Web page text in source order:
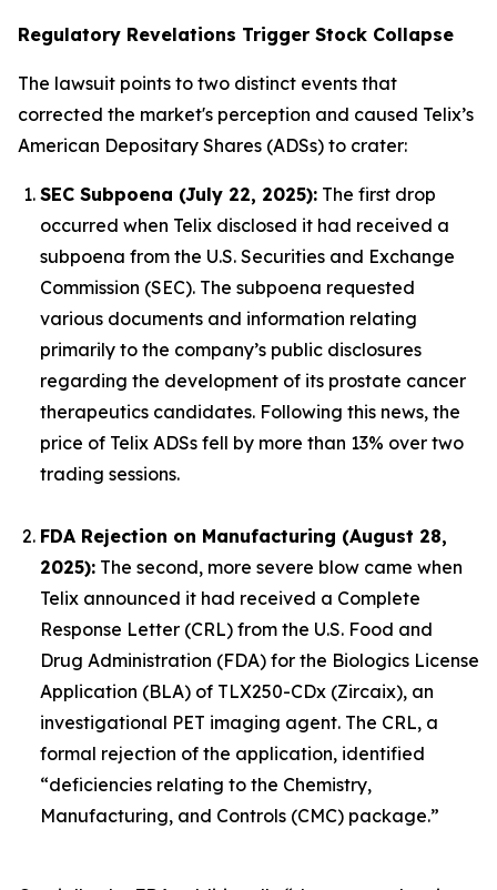
Regulatory Revelations Trigger Stock Collapse
The lawsuit points to two distinct events that
corrected the market's perception and caused Telix’s
American Depositary Shares (ADSs) to crater:
SEC Subpoena (July 22, 2025): The first drop
occurred when Telix disclosed it had received a
subpoena from the U.S. Securities and Exchange
Commission (SEC). The subpoena requested
various documents and information relating
primarily to the company’s public disclosures
regarding the development of its prostate cancer
therapeutics candidates. Following this news, the
price of Telix ADSs fell by more than 13% over two
trading sessions.
FDA Rejection on Manufacturing (August 28,
2025): The second, more severe blow came when
Telix announced it had received a Complete
Response Letter (CRL) from the U.S. Food and
Drug Administration (FDA) for the Biologics License
Application (BLA) of TLX250-CDx (Zircaix), an
investigational PET imaging agent. The CRL, a
formal rejection of the application, identified
“deficiencies relating to the Chemistry,
Manufacturing, and Controls (CMC) package.”